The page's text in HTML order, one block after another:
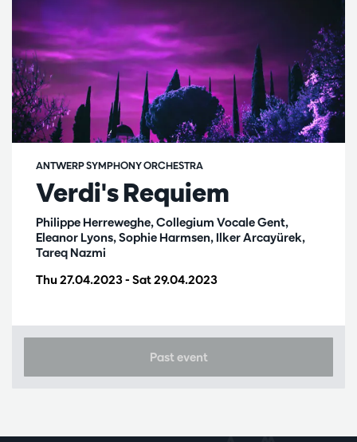
Verdi's Requiem
Philippe Herreweghe, Collegium Vocale Gent,
Eleanor Lyons, Sophie Harmsen, Ilker Arcayürek,
Tareq Nazmi
ANTWERP SYMPHONY ORCHESTRA
Thu 27.04.2023- Sat 29.04.2023
Past event